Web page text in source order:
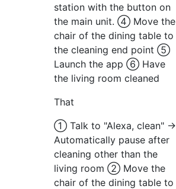
station with the button on
the main unit. ④ Move the
chair of the dining table to
the cleaning end point ⑤
Launch the app ⑥ Have
the living room cleaned
That
① Talk to "Alexa, clean" →
Automatically pause after
cleaning other than the
living room ② Move the
chair of the dining table to